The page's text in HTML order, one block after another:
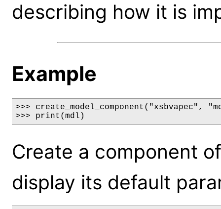
describing how it is
Example
>>> create_model_component("xsbvapec",
>>> print(mdl)
Create a component
display its default